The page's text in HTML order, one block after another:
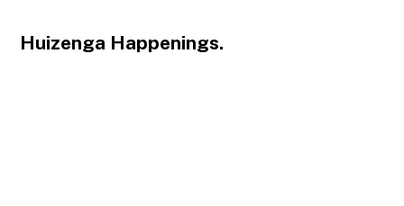
Huizenga Happenings.